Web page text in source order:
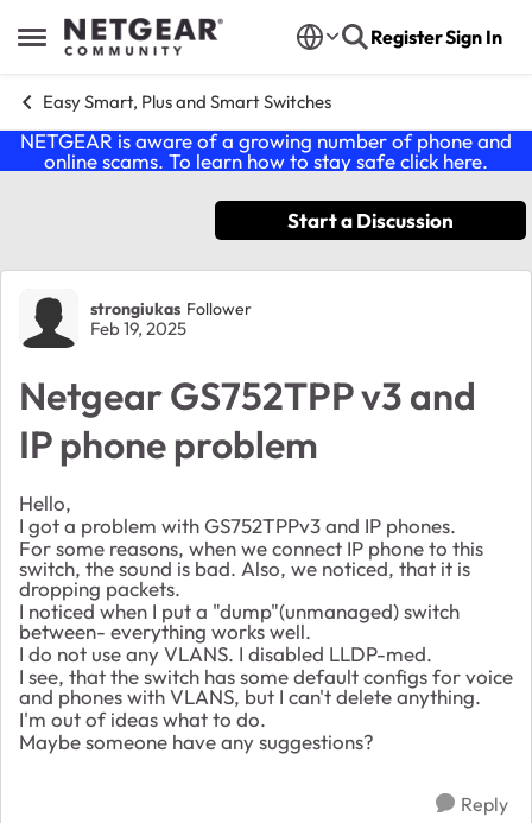
Open Side Menu
Skip to content RegisterSign In
Easy Smart, Plus and Smart Switches
NETGEAR is aware of a growing number of phone and
online scams. To learn how to stay safe click here.
Start a Discussion
Forum Discussion
strongiukas Follower
Feb 19, 2025
Netgear GS752TPP v3 and
IP phone problem
Hello,
I got a problem with GS752TPPv3 and IP phones.
For some reasons, when we connect IP phone to this
switch, the sound is bad. Also, we noticed, that it is
dropping packets.
I noticed when I put a "dump"(unmanaged) switch
between- everything works well.
I do not use any VLANS. I disabled LLDP-med.
I see, that the switch has some default configs for voice
and phones with VLANS, but I can't delete anything.
I'm out of ideas what to do.
Maybe someone have any suggestions?
Reply